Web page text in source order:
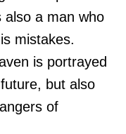
also a man who
mistakes.
is portrayed
but also
of